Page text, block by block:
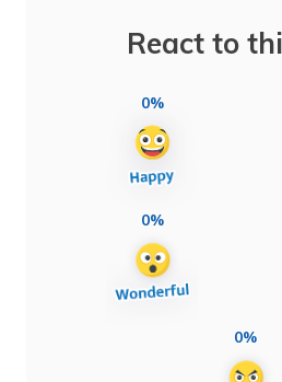
React to
0%
0%
0%